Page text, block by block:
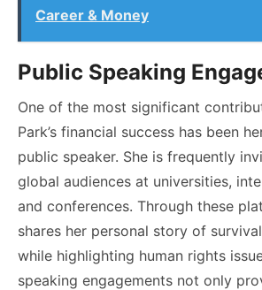
Career & Money
Public Speaking
One of the most significant
Park’s financial success has been
public speaker. She is frequently
global audiences at universities,
and conferences. Through these
shares her personal story of
while highlighting human rights
speaking engagements not only